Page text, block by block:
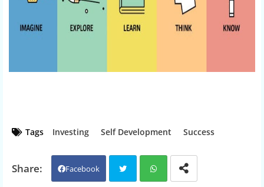
Tags Investing Self Development Success
Facebook